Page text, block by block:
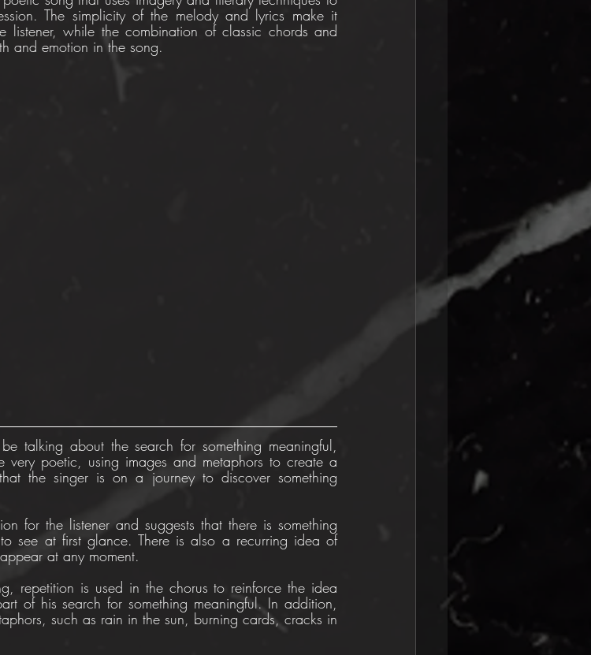
The simplicity of the melody and lyrics make it
listener, while the combination of classic chords and
and emotion in the song.
talking about the search for something meaningful,
very poetic, using images and metaphors to create a
the singer is on a journey to discover something
for the listener and suggests that there is something
see at first glance. There is also a recurring idea of
at any moment.
repetition is used in the chorus to reinforce the idea
of his search for something meaningful. In addition,
such as rain in the sun, burning cards, cracks in